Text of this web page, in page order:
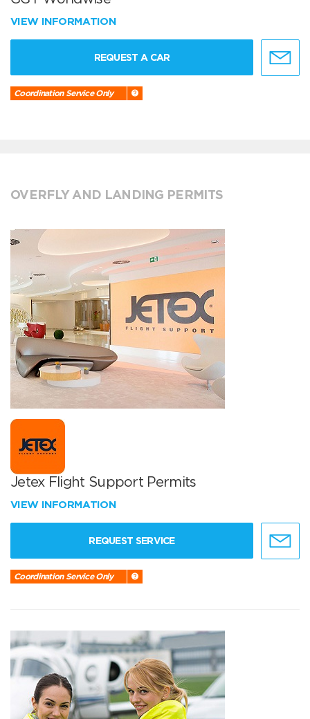
VIEW INFORMATION
REQUEST A CAR
Coordination Service Only
OVERFLY AND LANDING PERMITS
Jetex Flight Support Permits
VIEW INFORMATION
REQUEST SERVICE
Coordination Service Only